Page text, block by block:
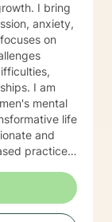
I bring
anxiety,
on
I am
mental
life
practices
wounds, and
I strive to